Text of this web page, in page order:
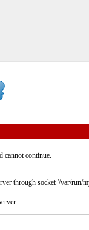
cannot continue.
through socket '/var/run/